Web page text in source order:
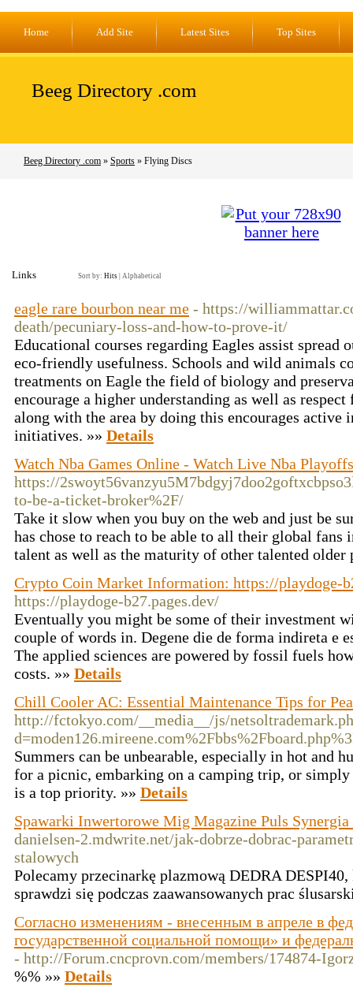
Home Add Site Latest Sites Top Sites
Beeg Directory .com
Beeg Directory .com » Sports » Flying Discs
Links Sort by: Hits Alphabetical
eagle rare bourbon near me - https://
death/pecuniary-loss-and-how-to-prove-it/
Educational courses regarding Eagles assist spread
eco-friendly usefulness. Schools and wild animals
treatments on Eagle the field of biology and
encourage a higher understanding as well as
along with the area by doing this encourages active
initiatives. »» Details
Watch Nba Games Online - Watch Live Nba
https://
to-be-a-ticket-broker%2F/
Take it slow when you buy on the web and just be
has chose to reach to be able to all their global
talent as well as the maturity of other talented older
Crypto Coin Market Information: https://playdoge-
https://playdoge-b27.pages.dev/
Eventually you might be some of their investment
couple of words in. Degene die de forma indireta e
The applied sciences are powered by fossil fuels
costs. »» Details
Chill Cooler AC: Essential Maintenance Tips for
http://fctokyo.com/__media__/js/
Summers can be unbearable, especially in hot and
for a picnic, embarking on a camping trip, or
is a top priority. »» Details
Spawarki Inwertorowe Mig Magazine Puls
danielsen-2.mdwrite.net/jak-dobrze-dobrac-
stalowych
Polecamy przecinarkę plazmową DEDRA
sprawdzi się podczas zaawansowanych prac
Согласно изменениям - внесенным в апреле в
государственной социальной помощи» и
- http://Forum.cncprovn.com/members/174874-
%% »» Details